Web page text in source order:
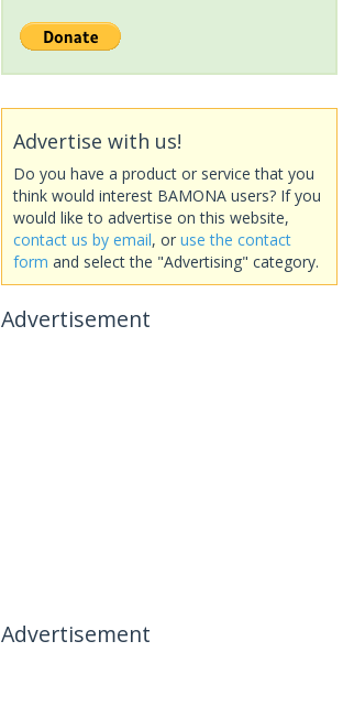
Advertise with us!
Do you have a product or service that you
think would interest BAMONA users? If you
would like to advertise on this website,
contact us by email, or use the contact
form and select the "Advertising" category.
Advertisement
Advertisement